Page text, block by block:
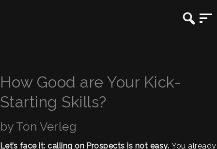
How Good are Your Kick-
Starting Skills?
by Ton Verleg
Let’s face it: calling on Prospects is not easy. You already